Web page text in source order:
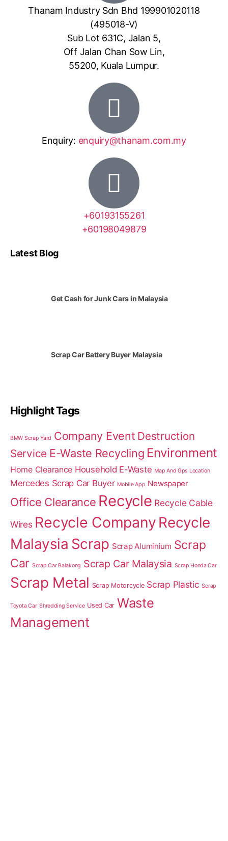
Thanam Industry Sdn Bhd 199901020118
(495018-V)
Sub Lot 631C, Jalan 5,
Off Jalan Chan Sow Lin,
55200, Kuala Lumpur.
Enquiry: enquiry@thanam.com.my
+60193155261
+60198049879
Latest Blog
Get Cash for Junk Cars in Malaysia
Scrap Car Battery Buyer Malaysia
Highlight Tags
BMW Scrap Yard Company Event Destruction
Service E-Waste Recycling Environment
Home Clearance Household E-Waste Map And Gps Location
Mercedes Scrap Car Buyer Mobile App Newspaper
Office Clearance Recycle Recycle Cable
Wires Recycle Company Recycle
Malaysia Scrap Scrap Aluminium Scrap
Car Scrap Car Balakong Scrap Car Malaysia Scrap Honda Car
Scrap Metal Scrap Motorcycle Scrap Plastic Scrap
Toyota Car Shredding Service Used Car Waste
Management